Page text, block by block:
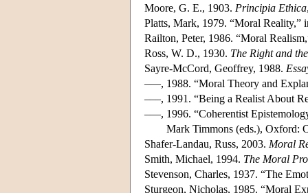
Moore, G. E., 1903. Principia Ethica
Platts, Mark, 1979. “Moral Reality,”
Railton, Peter, 1986. “Moral
Ross, W. D., 1930. The Right and
Sayre-McCord, Geoffrey, 1988.
–––, 1988. “Moral Theory and
–––, 1991. “Being a Realist About
–––, 1996. “Coherentist
Mark Timmons (eds.), Oxford:
Shafer-Landau, Russ, 2003. Moral
Smith, Michael, 1994. The Moral
Stevenson, Charles, 1937. “The
Sturgeon, Nicholas, 1985. “Moral